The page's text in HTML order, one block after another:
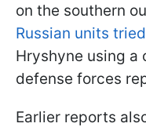
on the southern
Russian units
Hryshyne using a
defense forces
Earlier reports